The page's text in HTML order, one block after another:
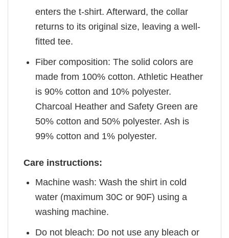
enters the t-shirt. Afterward, the collar
returns to its original size, leaving a well-
fitted tee.
Fiber composition: The solid colors are
made from 100% cotton. Athletic Heather
is 90% cotton and 10% polyester.
Charcoal Heather and Safety Green are
50% cotton and 50% polyester. Ash is
99% cotton and 1% polyester.
Care instructions:
Machine wash: Wash the shirt in cold
water (maximum 30C or 90F) using a
washing machine.
Do not bleach: Do not use any bleach or